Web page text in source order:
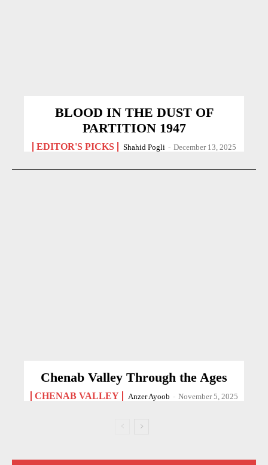
BLOOD IN THE DUST OF
PARTITION 1947
EDITOR'S PICKS Shahid Pogli - December 13, 2025
Chenab Valley Through the Ages
CHENAB VALLEY Anzer Ayoob - November 5, 2025